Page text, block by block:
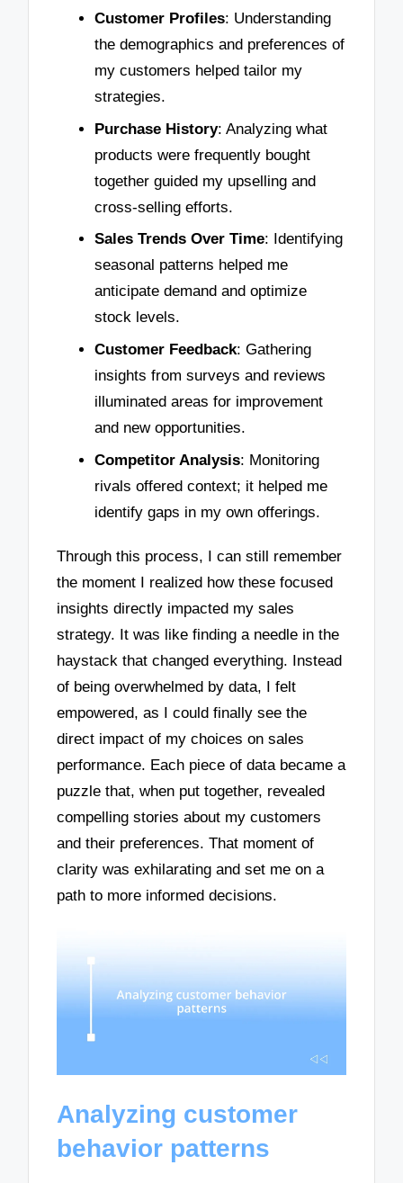
Customer Profiles: Understanding
the demographics and preferences of
my customers helped tailor my
strategies.
Purchase History: Analyzing what
products were frequently bought
together guided my upselling and
cross-selling efforts.
Sales Trends Over Time: Identifying
seasonal patterns helped me
anticipate demand and optimize
stock levels.
Customer Feedback: Gathering
insights from surveys and reviews
illuminated areas for improvement
and new opportunities.
Competitor Analysis: Monitoring
rivals offered context; it helped me
identify gaps in my own offerings.
Through this process, I can still remember
the moment I realized how these focused
insights directly impacted my sales
strategy. It was like finding a needle in the
haystack that changed everything. Instead
of being overwhelmed by data, I felt
empowered, as I could finally see the
direct impact of my choices on sales
performance. Each piece of data became a
puzzle that, when put together, revealed
compelling stories about my customers
and their preferences. That moment of
clarity was exhilarating and set me on a
path to more informed decisions.
Analyzing customer
behavior patterns